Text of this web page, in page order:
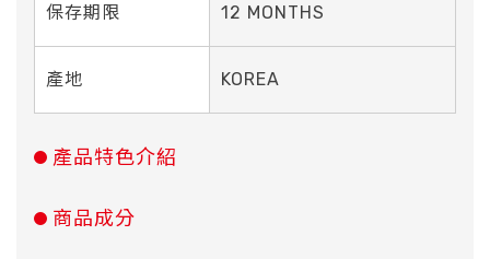
保存期限 12 MONTHS
產地 KOREA
產品特色介紹
商品成分